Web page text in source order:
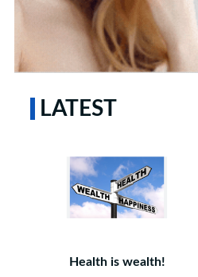
LATEST
Health is wealth!